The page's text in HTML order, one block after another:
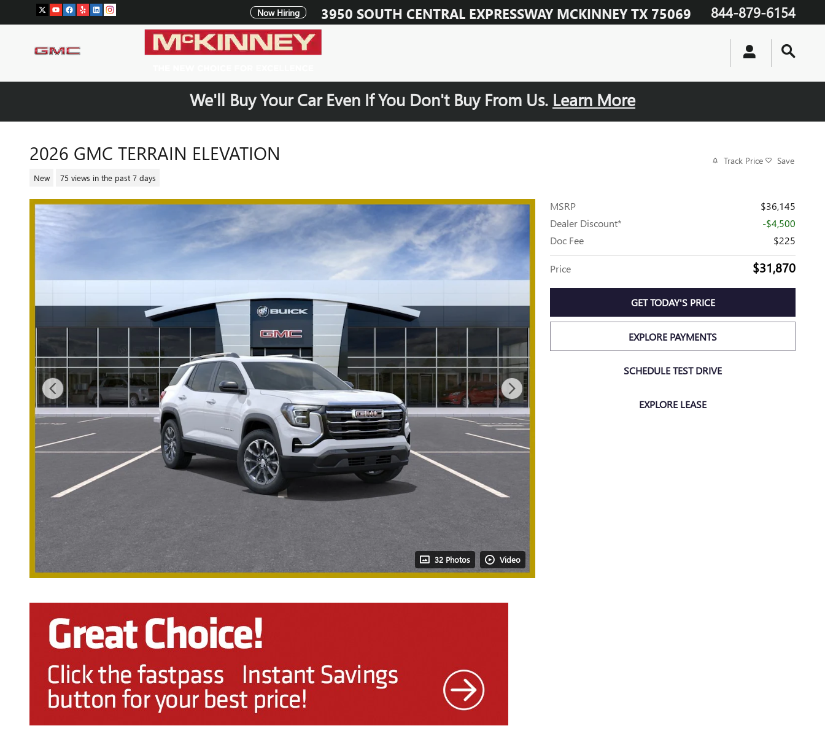
Skip to main content Now Hiring 3950 SOUTH CENTRAL EXPRESSWAY MCKINNEY TX 75069 844-879-6154
We'll Buy Your Car Even If You Don't Buy From Us. Learn More
2026 GMC TERRAIN ELEVATION
New 75 views in the past 7 days
Track Price Save
32 Photos Video
MSRP
$36,145
Dealer Discount*
-$4,500
Doc Fee
$225
Price $31,870
GET TODAY'S PRICE
EXPLORE PAYMENTS
SCHEDULE TEST DRIVE
EXPLORE LEASE